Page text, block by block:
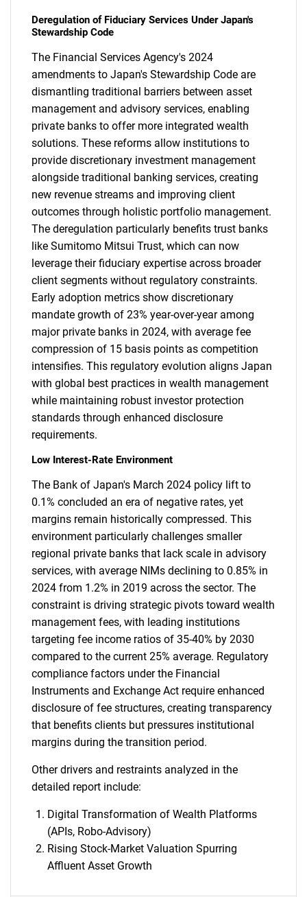
Deregulation of Fiduciary Services Under Japan's
Stewardship Code
The Financial Services Agency's 2024
amendments to Japan's Stewardship Code are
dismantling traditional barriers between asset
management and advisory services, enabling
private banks to offer more integrated wealth
solutions. These reforms allow institutions to
provide discretionary investment management
alongside traditional banking services, creating
new revenue streams and improving client
outcomes through holistic portfolio management.
The deregulation particularly benefits trust banks
like Sumitomo Mitsui Trust, which can now
leverage their fiduciary expertise across broader
client segments without regulatory constraints.
Early adoption metrics show discretionary
mandate growth of 23% year-over-year among
major private banks in 2024, with average fee
compression of 15 basis points as competition
intensifies. This regulatory evolution aligns Japan
with global best practices in wealth management
while maintaining robust investor protection
standards through enhanced disclosure
requirements.
Low Interest-Rate Environment
The Bank of Japan's March 2024 policy lift to
0.1% concluded an era of negative rates, yet
margins remain historically compressed. This
environment particularly challenges smaller
regional private banks that lack scale in advisory
services, with average NIMs declining to 0.85% in
2024 from 1.2% in 2019 across the sector. The
constraint is driving strategic pivots toward wealth
management fees, with leading institutions
targeting fee income ratios of 35-40% by 2030
compared to the current 25% average. Regulatory
compliance factors under the Financial
Instruments and Exchange Act require enhanced
disclosure of fee structures, creating transparency
that benefits clients but pressures institutional
margins during the transition period.
Other drivers and restraints analyzed in the
detailed report include:
Digital Transformation of Wealth Platforms
(APIs, Robo-Advisory)
Rising Stock-Market Valuation Spurring
Affluent Asset Growth